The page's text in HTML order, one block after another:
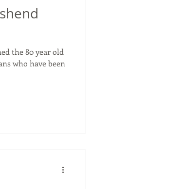
the 80 year old